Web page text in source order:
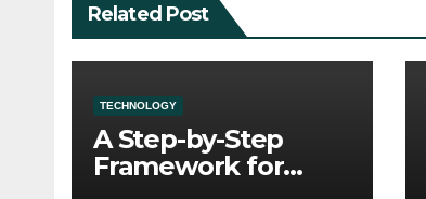
Related Post
TECHNOLOGY
A Step-by-Step
Framework for
Better Business